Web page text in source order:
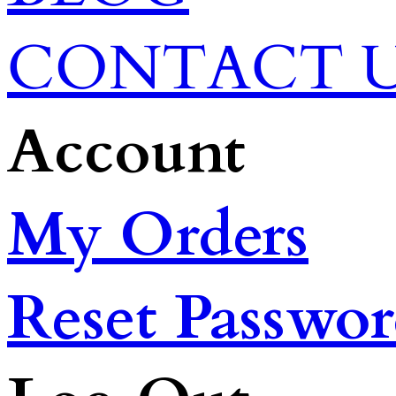
CONTACT
Account
My Orders
Reset